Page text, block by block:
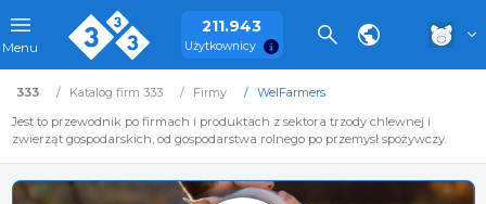
Menu
211.943
Użytkownicy
333 Katalog firm 333 Firmy
WelFarmers
Jest to przewodnik po firmach i produktach z sektora trzody chlewnej i
zwierząt gospodarskich, od gospodarstwa rolnego po przemysł spożywczy.